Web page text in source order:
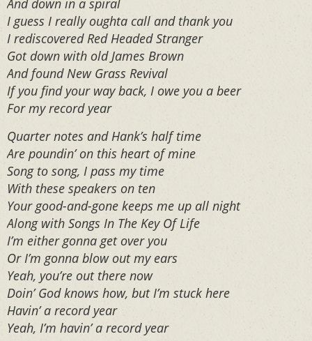
And down in a spiral
I guess I really oughta call and thank you
I rediscovered Red Headed Stranger
Got down with old James Brown
And found New Grass Revival
If you find your way back, I owe you a beer
For my record year
Quarter notes and Hank’s half time
Are poundin’ on this heart of mine
Song to song, I pass my time
With these speakers on ten
Your good-and-gone keeps me up all night
Along with Songs In The Key Of Life
I’m either gonna get over you
Or I’m gonna blow out my ears
Yeah, you’re out there now
Doin’ God knows how, but I’m stuck here
Havin’ a record year
Yeah, I’m havin’ a record year